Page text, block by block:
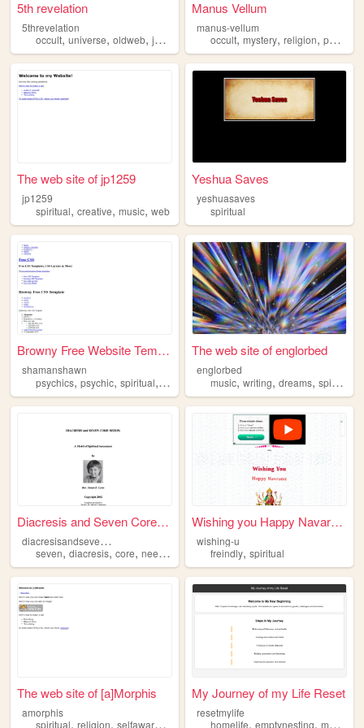
5th revelation
5threvelation
occult, universe, oldweb, journal spiritual
Manus Vellum
manus-vellum
occult,mystery,religion,paranormal
The web site of jp1259
jp1259
spiritual, creative, music, web
Yeshua Saves
yeshuasaves
spiritual
Browny Free Website Template...
shamanshawn
psychics, psychic, spiritual, services
The web site of englorbed
englorbed
music,writing,dreams,spiritual
Diacresis and Seven Core Nee...
d
iacresisandsevencoreneeds
seven, diacresis, core, needs ,
Wishing you Happy Navaratri
wishing-u
freindly,spiritual
The web site of [a]Morphis
amorphis
spiritual, religion, selfawareness guitar,expression
My Journey of my Life Reset
resetmylife
homelife,emptynesting,movies